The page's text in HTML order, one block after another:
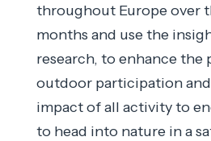
throughout Europe over
months and use the
research, to enhance
outdoor participation
impact of all activity to
to head into nature in a